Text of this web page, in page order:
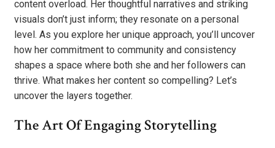
content overload. Her thoughtful narratives and striking
visuals don’t just inform; they resonate on a personal
level. As you explore her unique approach, you’ll uncover
how her commitment to community and consistency
shapes a space where both she and her followers can
thrive. What makes her content so compelling? Let’s
uncover the layers together.
The Art Of Engaging Storytelling